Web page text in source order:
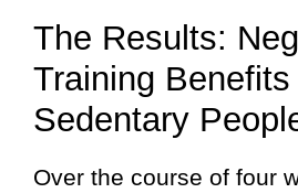
The Results:
Training
Sedentary
Over the course of four